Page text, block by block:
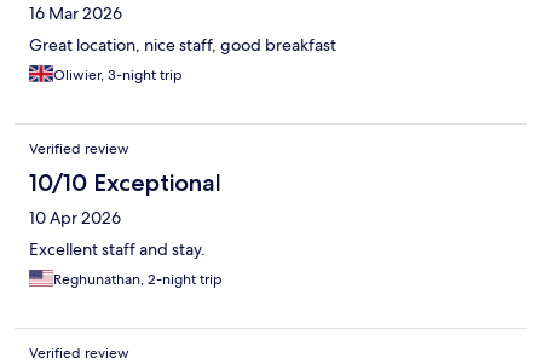
16 Mar 2026
Great location, nice staff, good breakfast
Oliwier, 3-night trip
Verified review
10/10 Exceptional
10 Apr 2026
Excellent staff and stay.
Reghunathan, 2-night trip
Verified review